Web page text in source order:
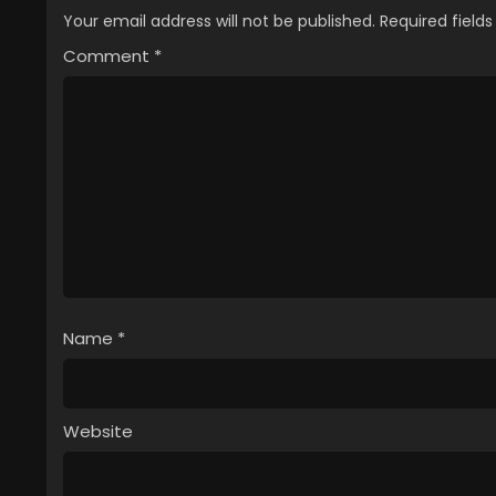
Delico’s Nursery Episode 2
1
Your email address will not be published. Required
Comment *
Name *
Website